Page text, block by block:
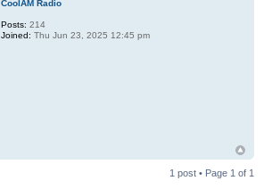
CoolAM Radio
Posts: 214
Joined: Thu Jun 23, 2025 12:45 pm
1 post • Page 1 of 1